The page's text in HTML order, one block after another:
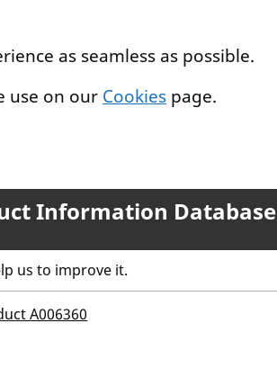
as seamless as possible.
use on our Cookies page.
Information Database
us to improve it.
A006360